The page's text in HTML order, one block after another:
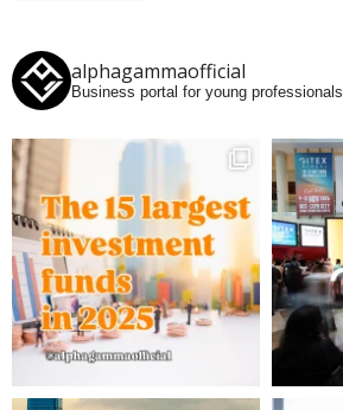
alphagammaofficial
Business portal for young professionals